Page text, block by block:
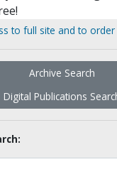
to full site and to
Archive Search
Digital Publications